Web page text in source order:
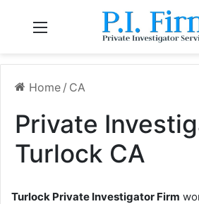
Home / CA
Private
Turlock CA
Turlock Private Investigator Firm